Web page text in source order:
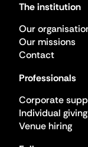
The institution
Our
Our missions
Contact
Professionals
Corporate
Individual giving
Venue hiring